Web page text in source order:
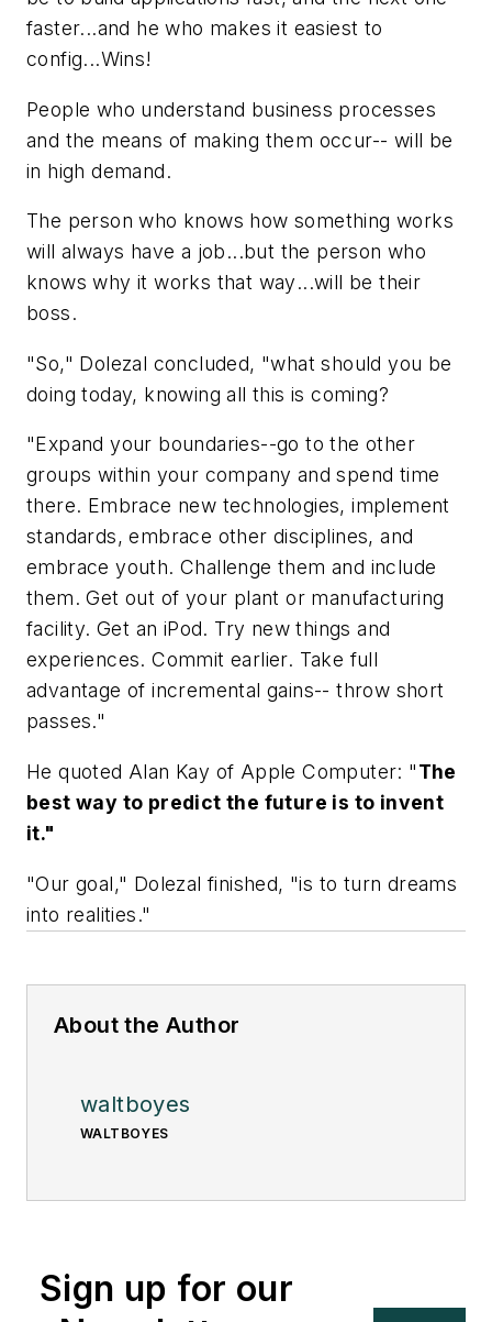
faster...and he who makes it easiest to
config...Wins!
People who understand business processes
and the means of making them occur-- will be
in high demand.
The person who knows how something works
will always have a job...but the person who
knowswhy it works that way...will be their
boss.
"So," Dolezal concluded, "what should you be
doing today, knowing all this is coming?
"Expand your boundaries--go to the other
groups within your company and spend time
there. Embrace new technologies, implement
standards, embrace other disciplines, and
embrace youth. Challenge them and include
them. Get out of your plant or manufacturing
facility. Get an iPod. Try new things and
experiences. Commit earlier. Take full
advantage of incremental gains-- throw short
passes."
He quoted Alan Kay of Apple Computer: "The
best way to predict the future is to invent
it."
"Our goal," Dolezal finished, "is to turn dreams
into realities."
About the Author
waltboyes
WALTBOYES
Sign up for our